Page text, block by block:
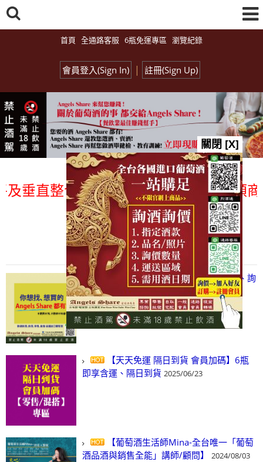
首頁 全通路客服 6瓶免運專區 瀏覽紀錄
會員登入(Sign In) | 註冊(Sign Up)
直整合、一次購足」各國進口酒類商
總覽-促銷&活動
all events
【凡酒問Angels Share】線上選酒、詢
(尋)酒、詢價、零售、批發，看這裡!
2024/03/01
【天天免運 隔日到貨 會員加碼】6瓶
即享含運、隔日到貨 2025/06/23
【葡萄酒生活師Mina-全台唯一「葡萄
酒品酒與銷售全能」講師/顧問】
2024/08/03
關閉 [X]